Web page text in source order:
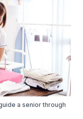
a senior through